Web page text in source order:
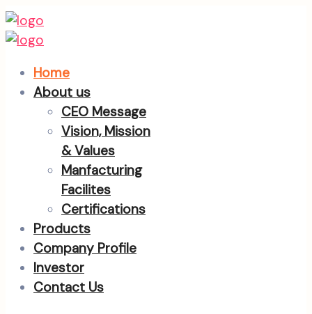
Home
About us
CEO Message
Vision, Mission
& Values
Manfacturing
Facilites
Certifications
Products
Company Profile
Investor
Contact Us